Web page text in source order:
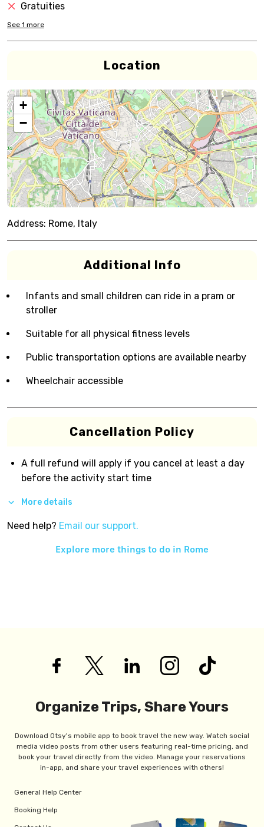
Gratuities
See 1 more
Location
+
−
Address: Rome, Italy
Additional Info
Infants and small children can ride in a pram or
stroller
Suitable for all physical fitness levels
Public transportation options are available nearby
Wheelchair accessible
Cancellation Policy
A full refund will apply if you cancel at least a day
before the activity start time
More details
Need help? Email our support.
Explore more things to do in Rome
Organize Trips, Share Yours
Download Otsy's mobile app to book travel the new way. Watch social
media video posts from other users featuring real-time pricing, and
book your travel directly from the video. Manage your reservations
in-app, and share your travel experiences with others!
General Help Center
Booking Help